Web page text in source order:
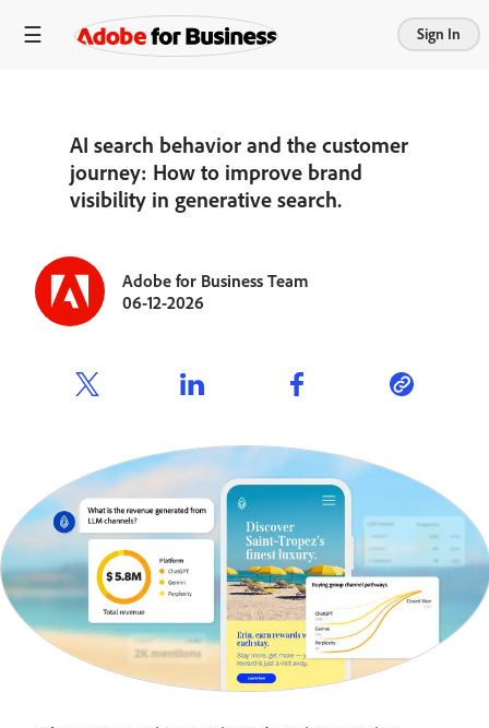
Sign In
AI search behavior and the customer
journey: How to improve brand
visibility in generative search.
Adobe for Business Team
06-12-2026